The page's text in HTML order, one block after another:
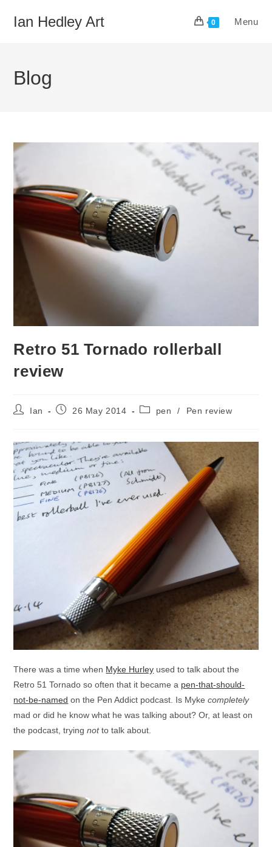
Ian Hedley Art 0 Menu
Blog
Retro 51 Tornado rollerball
review
PostIan
Post26 May 2014
Postpen / Pen review
There was a time when Myke Hurley used to talk about the
Retro 51 Tornado so often that it became a pen-that-should-
not-be-named on the Pen Addict podcast. Is Mykecompletely
mad or did he know what he was talking about? Or, at least on
the podcast, tryingnotto talk about.